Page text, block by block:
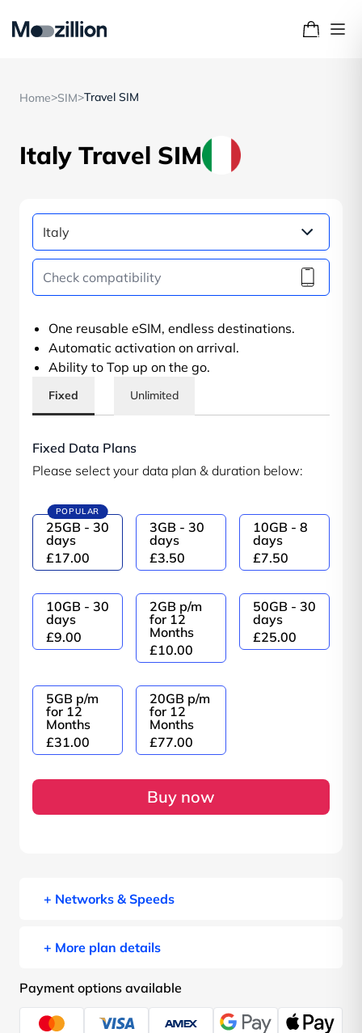
Home>SIM>Travel SIM
Italy Travel SIM
One reusable eSIM, endless destinations.
Automatic activation on arrival.
Ability to Top up on the go.
Fixed Unlimited
Fixed Data Plans
Please select your data plan & duration below:
POPULAR
25GB - 30
days
£17.00
3GB - 30
days
£3.50
10GB - 8
days
£7.50
10GB - 30
days
£9.00
2GB p/m
for 12
Months
£10.00
50GB - 30
days
£25.00
5GB p/m
for 12
Months
£31.00
20GB p/m
for 12
Months
£77.00
Buy now
+ Networks & Speeds
+ More plan details
Payment options available